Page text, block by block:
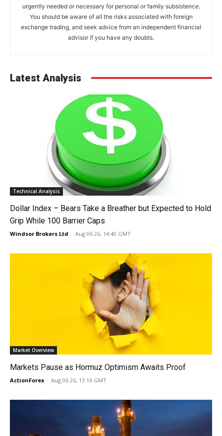
urgently needed or necessary for personal or family subsistence.
You should be aware of all the risks associated with foreign
exchange trading, and seek advice from an independent financial
advisor if you have any doubts.
Latest Analysis
Technical Analysis
Dollar Index – Bears Take a Breather but Expected to Hold
Grip While 100 Barrier Caps
Windsor Brokers Ltd - Aug 06 26, 14:40 GMT
Market Overview
Markets Pause as Hormuz Optimism Awaits Proof
ActionForex - Aug 06 26, 13:16 GMT